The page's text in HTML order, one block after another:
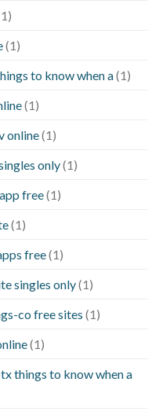
(1)
to know when a(1)
(1)
online(1)
only(1)
free(1)
(1)
free(1)
singles only(1)
co free sites (1)
(1)
things to know when a